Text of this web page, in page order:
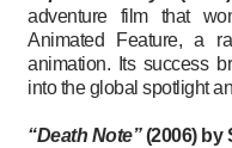
adventure film that
Animated Feature, a
animation. Its success
into the global spotlight
“Death Note”(2006) by